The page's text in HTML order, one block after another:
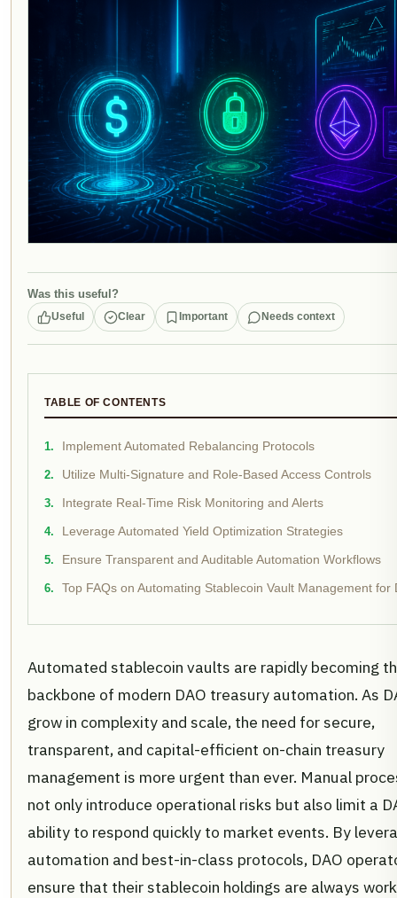
Was this useful?
Useful Clear Important Needs context
TABLE OF CONTENTS
Implement Automated Rebalancing Protocols
Utilize Multi-Signature and Role-Based Access Controls
Integrate Real-Time Risk Monitoring and Alerts
Leverage Automated Yield Optimization Strategies
Ensure Transparent and Auditable Automation Workflows
Top FAQs on Automating Stablecoin Vault Management for
Automated stablecoin vaults are rapidly becoming
backbone of modern DAO treasury automation. As
grow in complexity and scale, the need for secure,
transparent, and capital-efficient on-chain treasury
management is more urgent than ever. Manual
not only introduce operational risks but also limit a
ability to respond quickly to market events. By
automation and best-in-class protocols, DAO
ensure that their stablecoin holdings are always